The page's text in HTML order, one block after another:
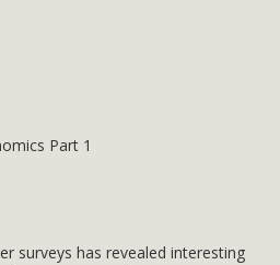
Part 1
surveys has revealed interesting